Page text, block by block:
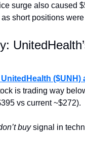
surge also caused
short positions
($UNH)
is trading way
vs current ~$272).
buy signal in